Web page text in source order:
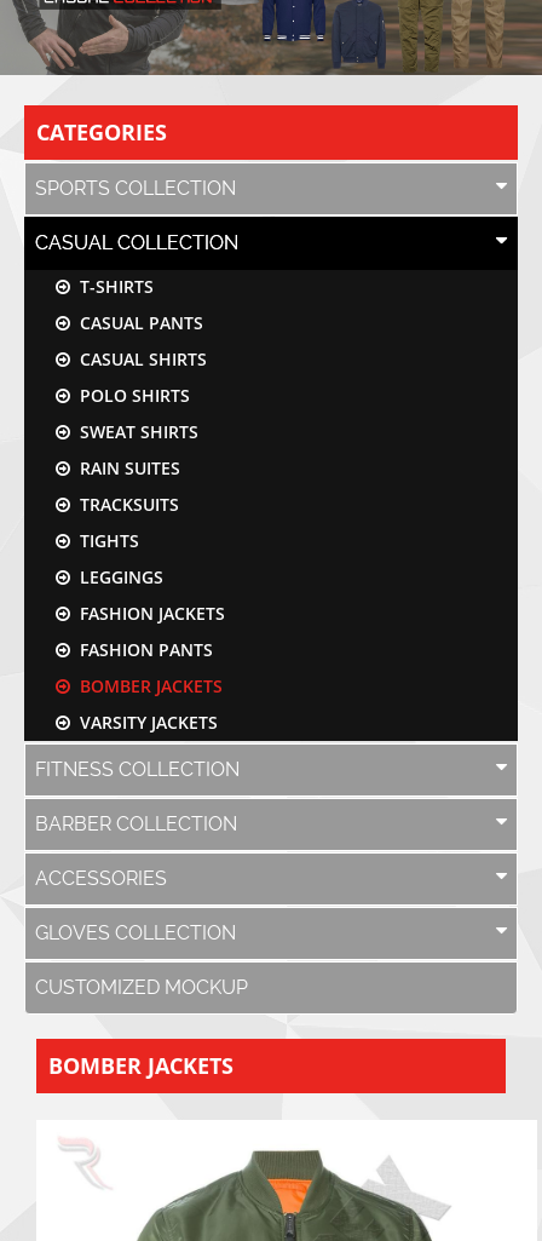
CATEGORIES
SPORTS COLLECTION
CASUAL COLLECTION
T-SHIRTS
CASUAL PANTS
CASUAL SHIRTS
POLO SHIRTS
SWEAT SHIRTS
RAIN SUITES
TRACKSUITS
TIGHTS
LEGGINGS
FASHION JACKETS
FASHION PANTS
BOMBER JACKETS
VARSITY JACKETS
FITNESS COLLECTION
BARBER COLLECTION
ACCESSORIES
GLOVES COLLECTION
CUSTOMIZED MOCKUP
BOMBER JACKETS